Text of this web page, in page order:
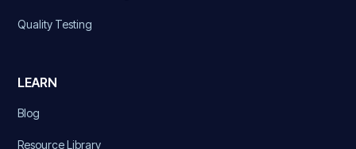
Quality Testing
LEARN
Blog
Resource Library